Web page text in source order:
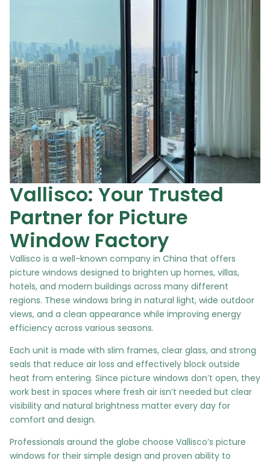
Vallisco: Your Trusted
Partner for Picture
Window Factory
Vallisco is a well-known company in China that offers
picture windows designed to brighten up homes, villas,
hotels, and modern buildings across many different
regions. These windows bring in natural light, wide outdoor
views, and a clean appearance while improving energy
efficiency across various seasons.
Each unit is made with slim frames, clear glass, and strong
seals that reduce air loss and effectively block outside
heat from entering. Since picture windows don’t open, they
work best in spaces where fresh air isn’t needed but clear
visibility and natural brightness matter every day for
comfort and design.
Professionals around the globe choose Vallisco’s picture
windows for their simple design and proven ability to